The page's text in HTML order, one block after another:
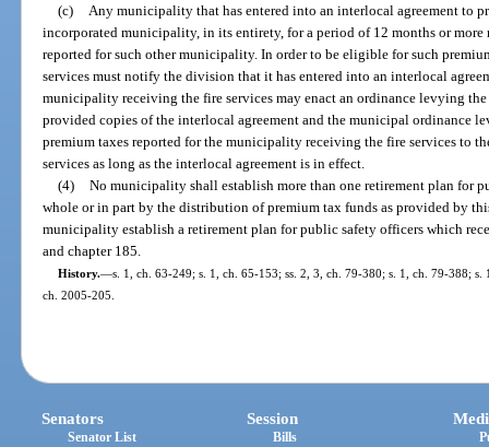
(c)
Any municipality that has entered into an interlocal agreement to
incorporated municipality, in its entirety, for a period of 12 months or
reported for such other municipality. In order to be eligible for such
services must notify the division that it has entered into an interlocal
municipality receiving the fire services may enact an ordinance levying
provided copies of the interlocal agreement and the municipal ordinance
premium taxes reported for the municipality receiving the fire services to
services as long as the interlocal agreement is in effect.
(4) No municipality shall establish more than one retirement plan for
whole or in part by the distribution of premium tax funds as provided by
municipality establish a retirement plan for public safety officers which
and chapter 185.
History.—s. 1, ch. 63-249; s. 1, ch. 65-153; ss. 2, 3, ch. 79-380; s. 1, ch. 79-388;
ch. 2005-205.
Senators
Senator List
Session
Bills